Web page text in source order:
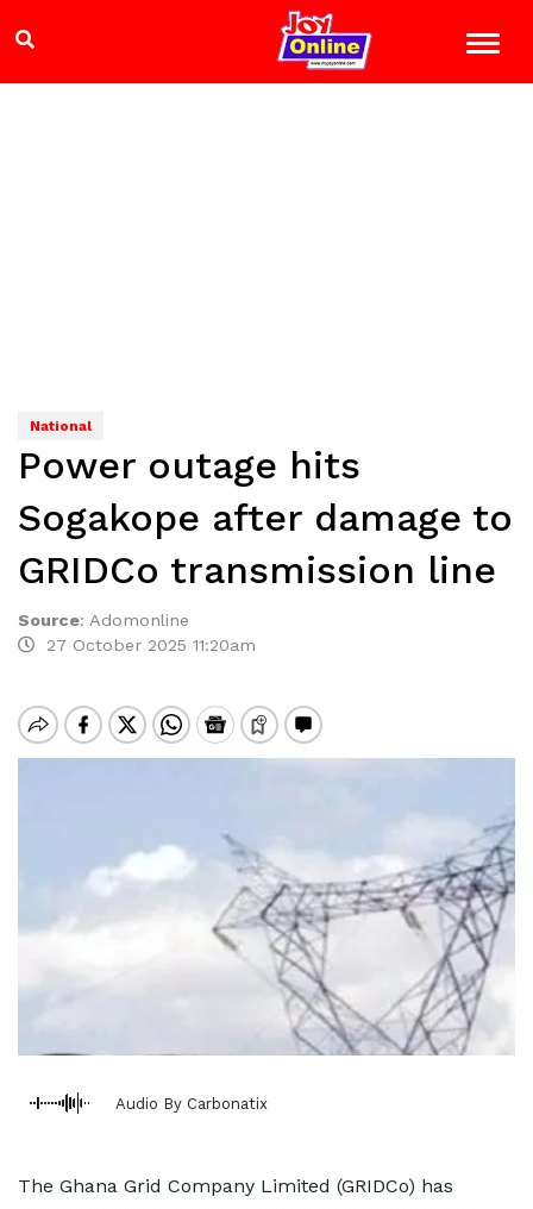
National
Power outage hits
Sogakope after damage to
GRIDCo transmission line
Source: Adomonline
27 October 2025 11:20am
Audio By Carbonatix
The Ghana Grid Company Limited (GRIDCo) has